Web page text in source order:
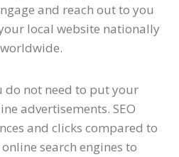
and reach out to you
local website nationally
do not need to put your
advertisements. SEO
and clicks compared to
search engines to